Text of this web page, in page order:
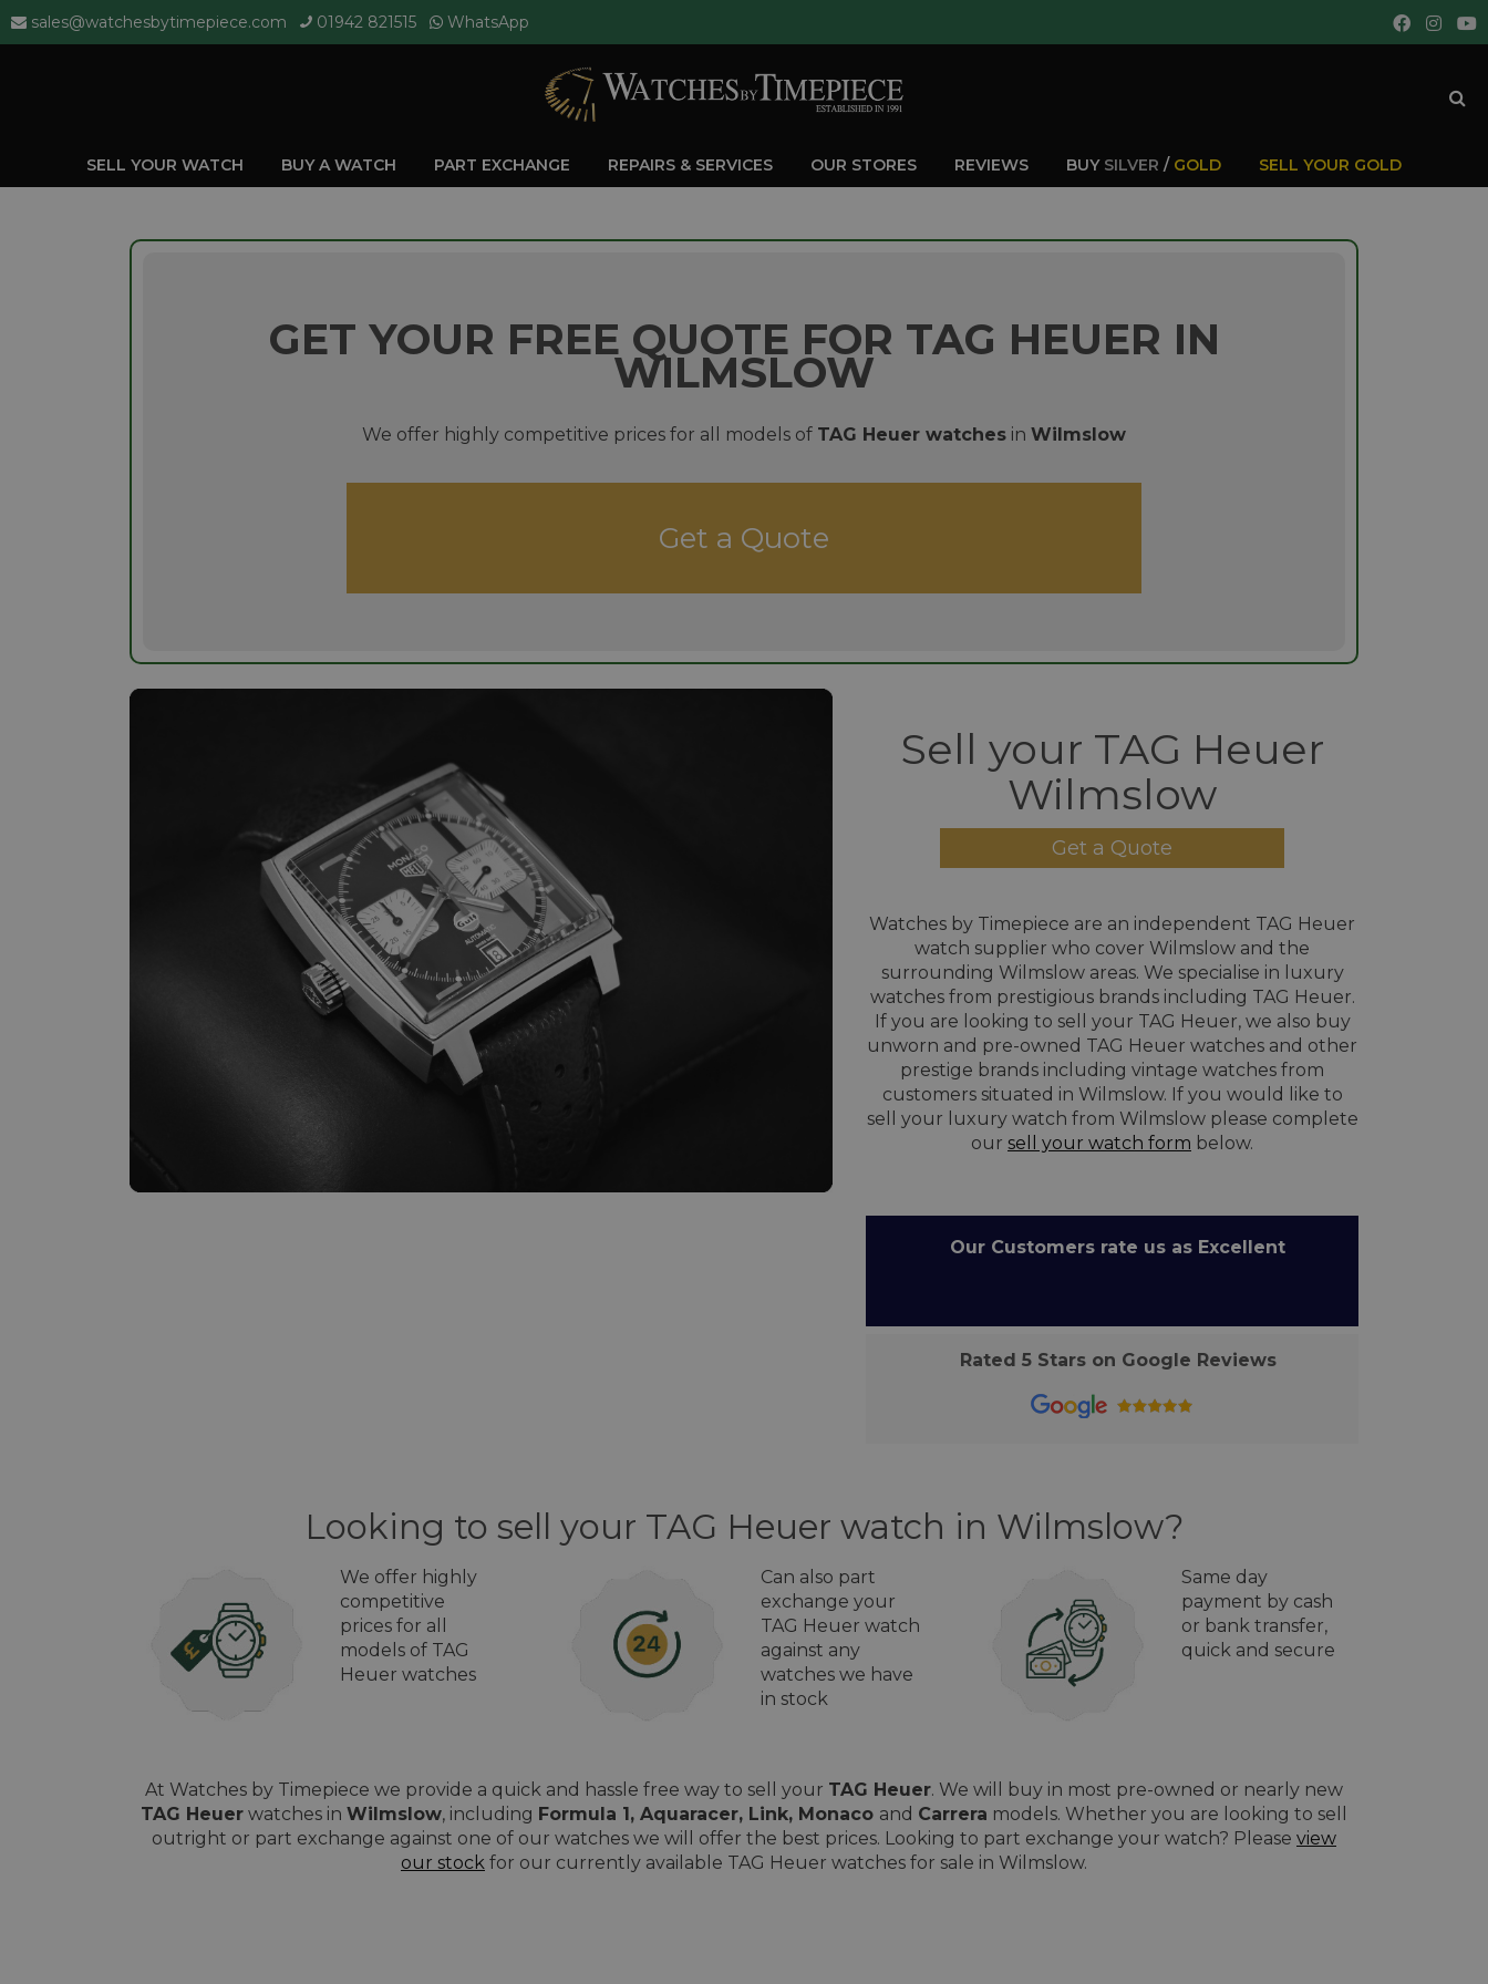
sales@watchesbytimepiece.com 01942 821515 WhatsApp
SELL YOUR WATCH BUY A WATCH PART EXCHANGE REPAIRS & SERVICES OUR STORES REVIEWS BUY SILVER / GOLD SELL YOUR GOLD
GET YOUR FREE QUOTE FOR TAG HEUER IN
WILMSLOW
We offer highly competitive prices for all models of TAG Heuer watches in Wilmslow
Get a Quote
Sell your TAG Heuer
Wilmslow
Get a Quote
Watches by Timepiece are an independent TAG Heuer
watch supplier who cover Wilmslow and the
surrounding Wilmslow areas. We specialise in luxury
watches from prestigious brands including TAG Heuer.
If you are looking to sell your TAG Heuer, we also buy
unworn and pre-owned TAG Heuer watches and other
prestige brands including vintage watches from
customers situated in Wilmslow. If you would like to
sell your luxury watch from Wilmslow please complete
our sell your watch form below.
Our Customers rate us as Excellent
Rated 5 Stars on Google Reviews
Looking to sell your TAG Heuer watch in Wilmslow?
We offer highly
competitive
prices for all
models of TAG
Heuer watches
Can also part
exchange your
TAG Heuer watch
against any
watches we have
in stock
Same day
payment by cash
or bank transfer,
quick and secure
At Watches by Timepiece we provide a quick and hassle free way to sell your TAG Heuer. We will buy in most pre-owned or nearly new
TAG Heuer watches in Wilmslow, including Formula 1, Aquaracer, Link, Monaco and Carrera models. Whether you are looking to sell
outright or part exchange against one of our watches we will offer the best prices. Looking to part exchange your watch? Please view
our stock for our currently available TAG Heuer watches for sale in Wilmslow.